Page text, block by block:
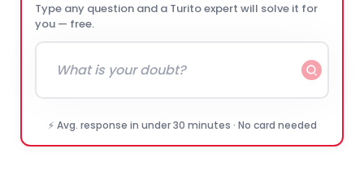
Type any question and a Turito expert will solve it for
you — free.
⚡ Avg. response in under 30 minutes · No card needed